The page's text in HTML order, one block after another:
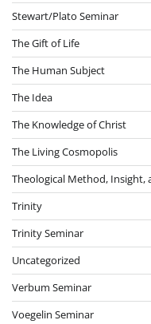
Stewart/Plato Seminar
The Gift of Life
The Human Subject
The Idea
The Knowledge of Christ
The Living Cosmopolis
Theological Method, Insight,
Trinity
Trinity Seminar
Uncategorized
Verbum Seminar
Voegelin Seminar